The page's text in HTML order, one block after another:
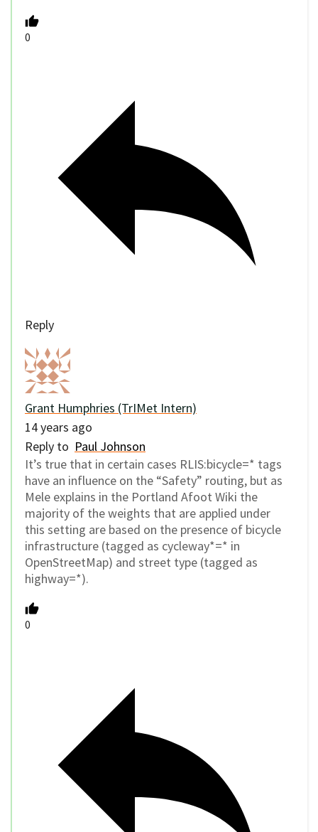
0
Reply
Grant Humphries (TrIMet Intern)
14 years ago
Reply to Paul Johnson
It’s true that in certain cases RLIS:bicycle=* tags
have an influence on the “Safety” routing, but as
Mele explains in the Portland Afoot Wiki the
majority of the weights that are applied under
this setting are based on the presence of bicycle
infrastructure (tagged as cycleway*=* in
OpenStreetMap) and street type (tagged as
highway=*).
0